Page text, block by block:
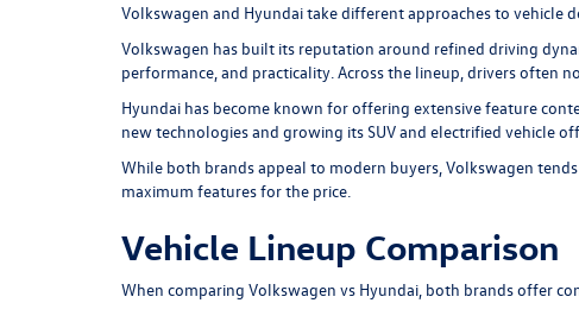
Volkswagen and Hyundai take different approaches to vehicle
Volkswagen has built its reputation around refined driving
performance, and practicality. Across the lineup, drivers often
Hyundai has become known for offering extensive feature
new technologies and growing its SUV and electrified vehicle
While both brands appeal to modern buyers, Volkswagen
maximum features for the price.
Vehicle Lineup Comparison
When comparing Volkswagen vs Hyundai, both brands offer